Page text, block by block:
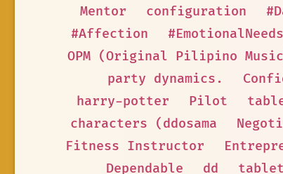
Mentor
configuration
#Affection
#EmotionalNeeds
OPM (Original Pilipino
party dynamics.
harry-potter
Pilot
characters (ddosama
Fitness Instructor
Dependable
dd